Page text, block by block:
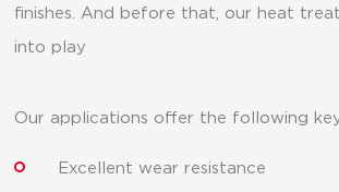
finishes. And before that, our heat
into play
Our applications offer the following
Excellent wear resistance